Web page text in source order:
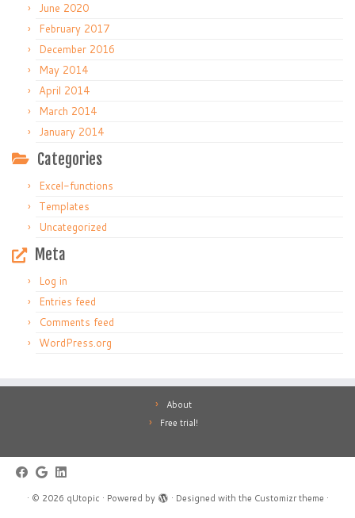
June 2020
February 2017
December 2016
May 2014
April 2014
March 2014
January 2014
Categories
Excel-functions
Templates
Uncategorized
Meta
Log in
Entries feed
Comments feed
WordPress.org
About
Free trial!
· © 2026 qUtopic · Powered by · Designed with the Customizr theme ·